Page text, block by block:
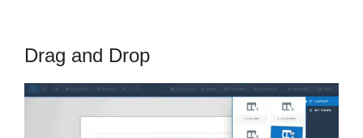
Drag and Drop